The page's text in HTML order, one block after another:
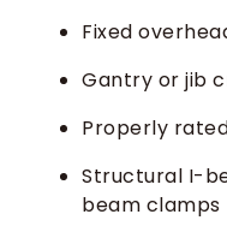
Fixed
Gantry or jib
Properly
Structural I-
beam clamps